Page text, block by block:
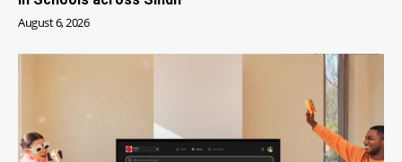
August 6, 2026